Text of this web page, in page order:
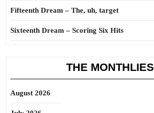
Fifteenth Dream – The, uh, target
Sixteenth Dream – Scoring Six Hits
THE MONTHLIES
August 2026